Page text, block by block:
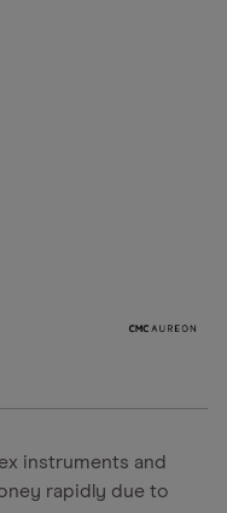
instruments and
rapidly due to